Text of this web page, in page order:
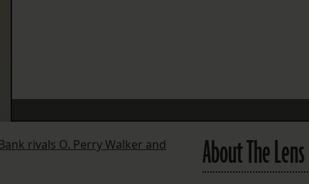
LISTEN TO BEHIND THE LENS PODCAST
Spotify
rivals O. Perry Walker and
About The Lens